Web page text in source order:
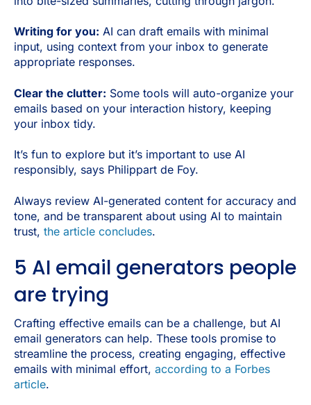
Writing for you: AI can draft emails with minimal
input, using context from your inbox to generate
appropriate responses.
Clear the clutter: Some tools will auto-organize your
emails based on your interaction history, keeping
your inbox tidy.
It’s fun to explore but it’s important to use AI
responsibly, says Philippart de Foy.
Always review AI-generated content for accuracy and
tone, and be transparent about using AI to maintain
trust, the article concludes.
5 AI email generators people
are trying
Crafting effective emails can be a challenge, but AI
email generators can help. These tools promise to
streamline the process, creating engaging, effective
emails with minimal effort, according to a Forbes
article.